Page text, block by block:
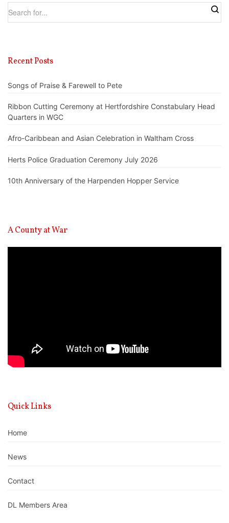
Recent Posts
Songs of Praise & Farewell to Pete
Ribbon Cutting Ceremony at Hertfordshire Constabulary Head
Quarters in WGC
Afro-Caribbean and Asian Celebration in Waltham Cross
Herts Police Graduation Ceremony July 2026
10th Anniversary of the Harpenden Hopper Service
A County at War
Quick Links
Home
News
Contact
DL Members Area